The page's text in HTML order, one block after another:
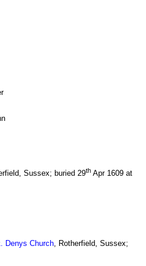
Sussex; buried 29th Apr 1609 at
Denys Church, Rotherfield, Sussex;